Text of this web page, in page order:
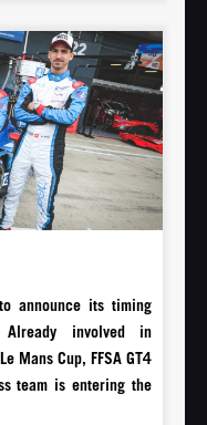
to announce its timing
Already involved in
Mans Cup, FFSA GT4
team is entering the